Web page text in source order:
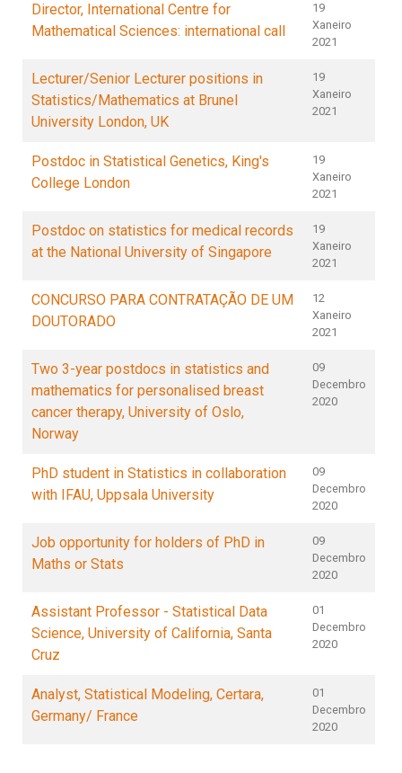
Director, International Centre for
Mathematical Sciences: international call
19
Xaneiro
2021
Lecturer/Senior Lecturer positions in
Statistics/Mathematics at Brunel
University London, UK
19
Xaneiro
2021
Postdoc in Statistical Genetics, King's
College London
19
Xaneiro
2021
Postdoc on statistics for medical records
at the National University of Singapore
19
Xaneiro
2021
CONCURSO PARA CONTRATAÇÃO DE UM
DOUTORADO
12
Xaneiro
2021
Two 3-year postdocs in statistics and
mathematics for personalised breast
cancer therapy, University of Oslo,
Norway
09
Decembro
2020
PhD student in Statistics in collaboration
with IFAU, Uppsala University
09
Decembro
2020
Job opportunity for holders of PhD in
Maths or Stats
09
Decembro
2020
Assistant Professor - Statistical Data
Science, University of California, Santa
Cruz
01
Decembro
2020
Analyst, Statistical Modeling, Certara,
Germany/ France
01
Decembro
2020